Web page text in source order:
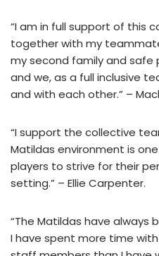
“I am in full support of this
together with my
my second family and safe
and we, as a full inclusive
and with each other.” –
“I support the collective
Matildas environment is
players to strive for their
setting.” – Ellie Carpenter.
“The Matildas have always
I have spent more time